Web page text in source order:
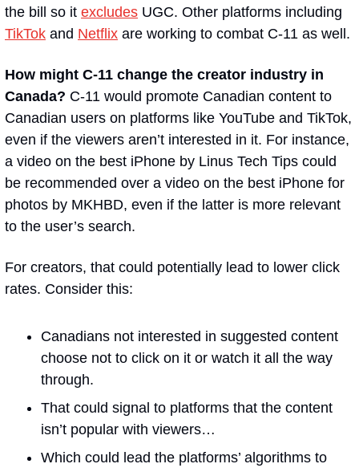
the bill so it excludes
TikTok and Netflix are working to combat C-11 as well.
How might C-11 change the creator industry in
Canada? C-11 would promote Canadian content to
Canadian users on platforms like YouTube and TikTok,
even if the viewers aren’t interested in it. For instance,
a video on the best iPhone by Linus Tech Tips could
be recommended over a video on the best iPhone for
photos by MKHBD, even if the latter is more relevant
to the user’s search.
For creators, that could potentially lead to lower click
rates. Consider this:
Canadians not interested in suggested content
choose not to click on it or watch it all the way
through.
That could signal to platforms that the content
isn’t popular with viewers…
Which could lead the platforms’ algorithms to